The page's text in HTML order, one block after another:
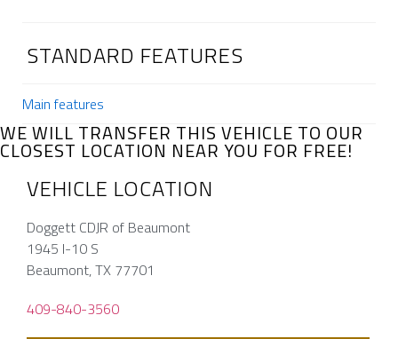
STANDARD FEATURES
Main features
WE WILL TRANSFER THIS VEHICLE TO OUR
CLOSEST LOCATION NEAR YOU FOR FREE!
VEHICLE LOCATION
Doggett CDJR of Beaumont
1945 I-10 S
Beaumont, TX 77701
409-840-3560